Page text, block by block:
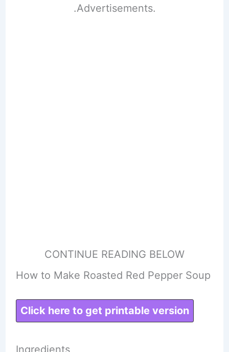
.Advertisements.
CONTINUE READING BELOW
How to Make Roasted Red Pepper Soup
Click here to get printable version
Ingredients